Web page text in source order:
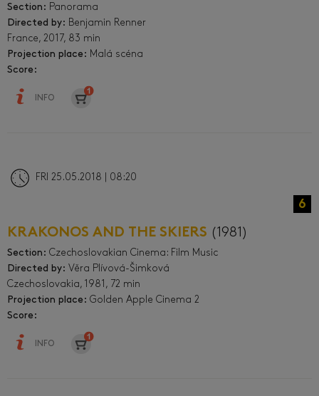
Section: Panorama
Directed by: Benjamin Renner
France, 2017, 83 min
Projection place: Malá scéna
Score:
INFO
FRI 25.05.2018 | 08:20
6
KRAKONOS AND THE SKIERS (1981)
Section: Czechoslovakian Cinema: Film Music
Directed by: Věra Plívová-Šimková
Czechoslovakia, 1981, 72 min
Projection place: Golden Apple Cinema 2
Score:
INFO